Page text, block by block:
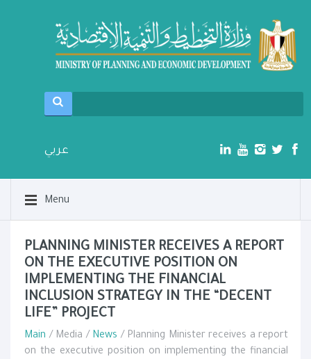
عربي
Menu
PLANNING MINISTER RECEIVES A REPORT
ON THE EXECUTIVE POSITION ON
IMPLEMENTING THE FINANCIAL
INCLUSION STRATEGY IN THE “DECENT
LIFE” PROJECT
Main / Media / News / Planning Minister receives a report
on the executive position on implementing the financial